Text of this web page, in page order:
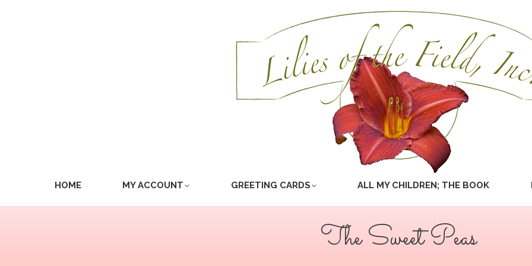
HOME MY ACCOUNT GREETING CARDS ALL MY CHILDREN; THE BOOK
The Sweet Peas